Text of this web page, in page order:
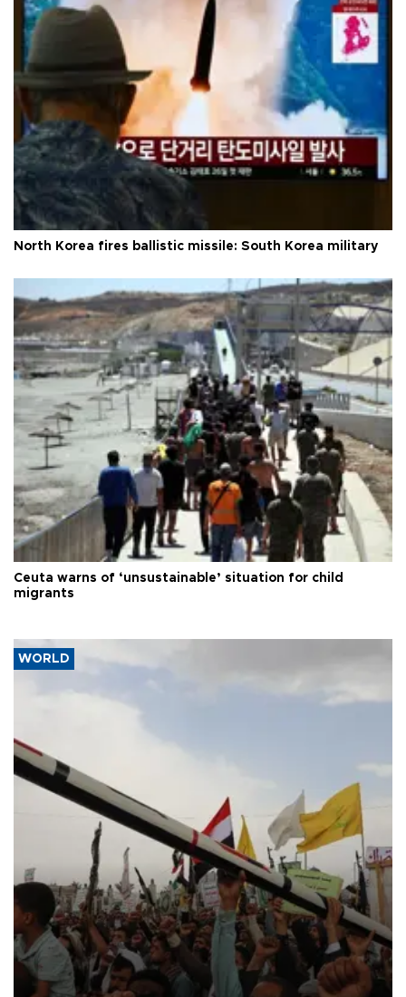
North Korea fires ballistic missile: South Korea military
Ceuta warns of ‘unsustainable’ situation for child
migrants
WORLD